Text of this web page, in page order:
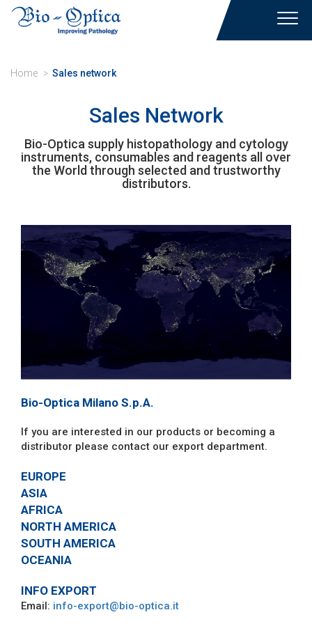
Home Sales network
Sales Network
Bio-Optica supply histopathology and cytology
instruments, consumables and reagents all over
the World through selected and trustworthy
distributors.
Bio-Optica Milano S.p.A.
If you are interested in our products or becoming a
distributor please contact our export department.
EUROPE
ASIA
AFRICA
NORTH AMERICA
SOUTH AMERICA
OCEANIA
INFO EXPORT
Email: info-export@bio-optica.it